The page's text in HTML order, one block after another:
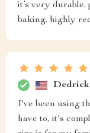
it’s very durable.
baking. highly
I've been using
have to, it's